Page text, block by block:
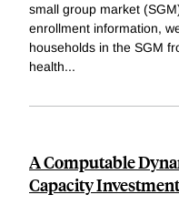
small group market
enrollment information,
households in the SGM
health...
A Computable
Capacity Investment